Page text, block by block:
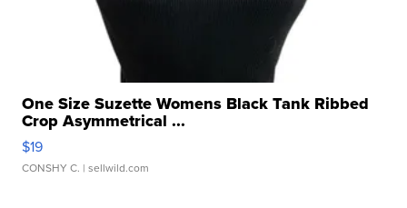
One Size Suzette Womens Black Tank Ribbed
Crop Asymmetrical ...
$19
CONSHY C. | sellwild.com